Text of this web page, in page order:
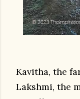
Kavitha, the
Lakshmi, the